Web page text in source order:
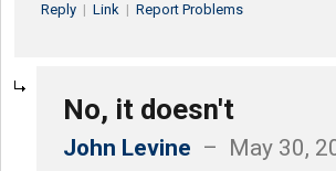
Reply | Link | Report Problems
No, it doesn't
John Levine – May 30,